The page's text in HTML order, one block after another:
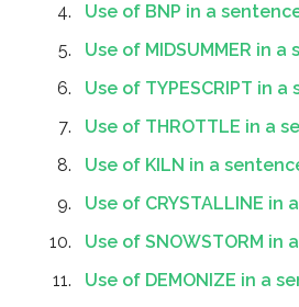
Use of BNP in a
Use of MIDSUMMER in a
Use of TYPESCRIPT in
Use of THROTTLE in a
Use of KILN in a
Use of CRYSTALLINE in
Use of SNOWSTORM in
Use of DEMONIZE in a